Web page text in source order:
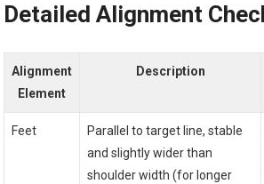
Detailed Alignment
Alignment
Element
Description
Feet
Parallel to target line, stable
and slightly wider than
shoulder width (for longer